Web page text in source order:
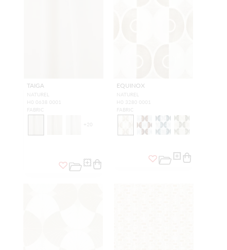
TAIGA
NATUREL
H0 0638 0001
FABRIC
+ 20
EQUINOX
NATUREL
H0 3280 0001
FABRIC